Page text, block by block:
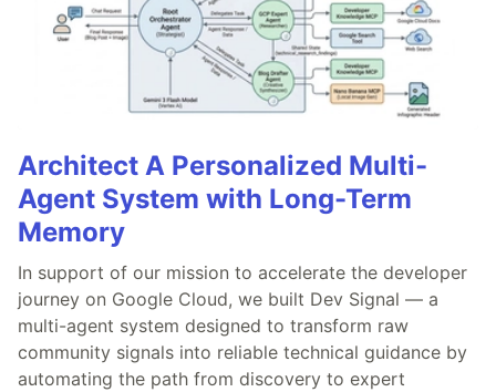
Architect A Personalized Multi-
Agent System with Long-Term
Memory
In support of our mission to accelerate the developer
journey on Google Cloud, we built Dev Signal — a
multi-agent system designed to transform raw
community signals into reliable technical guidance by
automating the path from discovery to expert